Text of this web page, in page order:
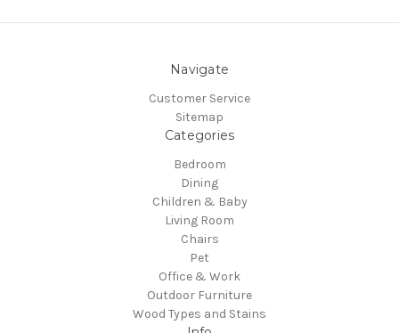
Navigate
Customer Service
Sitemap
Categories
Bedroom
Dining
Children & Baby
Living Room
Chairs
Pet
Office & Work
Outdoor Furniture
Wood Types and Stains